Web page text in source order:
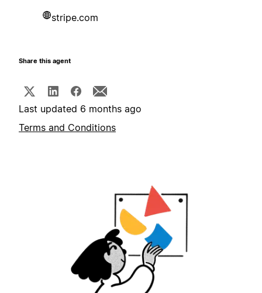
stripe.com
Share this agent
Last updated 6 months ago
Terms and Conditions